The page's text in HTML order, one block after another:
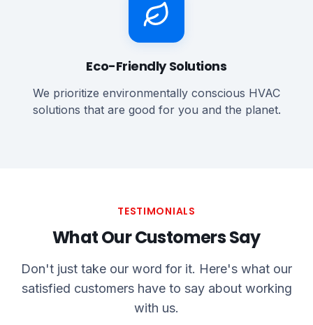
Eco-Friendly Solutions
We prioritize environmentally conscious HVAC
solutions that are good for you and the planet.
TESTIMONIALS
What Our Customers Say
Don't just take our word for it. Here's what our
satisfied customers have to say about working
with us.